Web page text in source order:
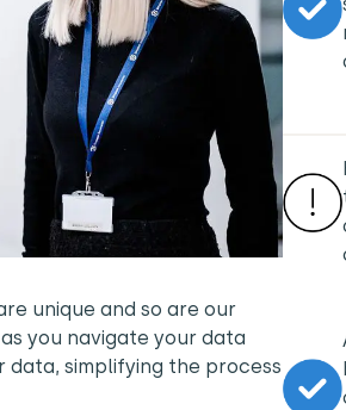
unique and so are our
you navigate your data
simplifying the process